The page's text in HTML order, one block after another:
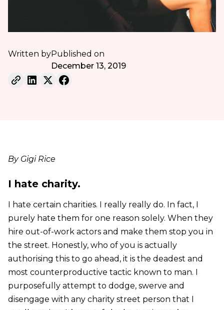
Written byPublished on
December 13, 2019
By Gigi Rice
I hate charity.
I hate certain charities. I really really do. In fact, I
purely hate them for one reason solely. When they
hire out-of-work actors and make them stop you in
the street. Honestly, who of you is actually
authorising this to go ahead, it is the deadest and
most counterproductive tactic known to man. I
purposefully attempt to dodge, swerve and
disengage with any charity street person that I